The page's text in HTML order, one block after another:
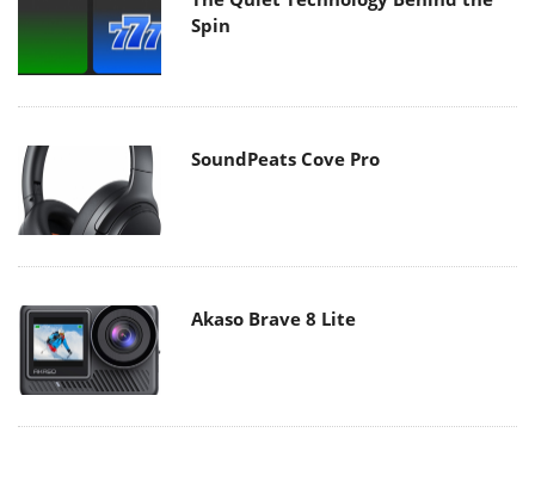
Spin
SoundPeats Cove Pro
Akaso Brave 8 Lite